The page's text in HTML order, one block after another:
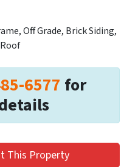
Off Grade, Brick Siding,
6577 for
This Property